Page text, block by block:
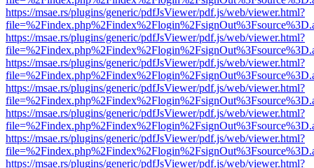
https://msae.rs/plugins/generic/pdfJsViewer/pdf.js/web/viewer.html?
https://msae.rs/plugins/generic/pdfJsViewer/pdf.js/web/viewer.html?
https://msae.rs/plugins/generic/pdfJsViewer/pdf.js/web/viewer.html?
https://msae.rs/plugins/generic/pdfJsViewer/pdf.js/web/viewer.html?
https://msae.rs/plugins/generic/pdfJsViewer/pdf.js/web/viewer.html?
https://msae.rs/plugins/generic/pdfJsViewer/pdf.js/web/viewer.html?
https://msae.rs/plugins/generic/pdfJsViewer/pdf.js/web/viewer.html?